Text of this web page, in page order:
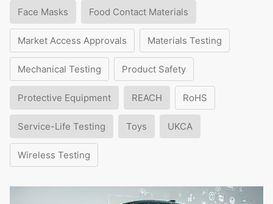
Face Masks Food Contact Materials
Market Access Approvals Materials Testing
Mechanical Testing Product Safety
Protective Equipment REACH RoHS
Service-Life Testing Toys UKCA
Wireless Testing